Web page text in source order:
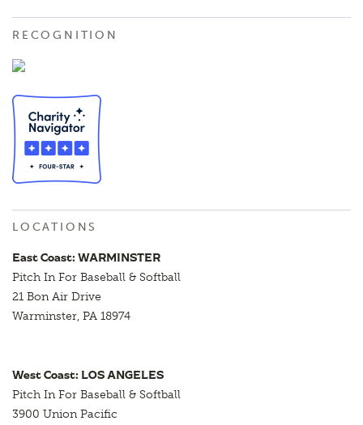
RECOGNITION
LOCATIONS
East Coast: WARMINSTER
Pitch In For Baseball & Softball
21 Bon Air Drive
Warminster, PA 18974
West Coast: LOS ANGELES
Pitch In For Baseball & Softball
3900 Union Pacific